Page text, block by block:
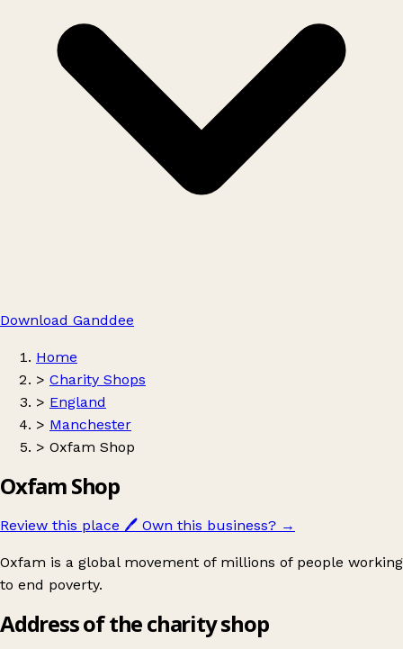
Download Ganddee
Home
> Charity Shops
> England
> Manchester
> Oxfam Shop
Oxfam Shop
Review this place 🖊️ Own this business? →
Oxfam is a global movement of millions of people working
to end poverty.
Address of the charity shop